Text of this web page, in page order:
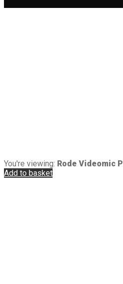
You're viewing: Rode Videomic
Add to basket